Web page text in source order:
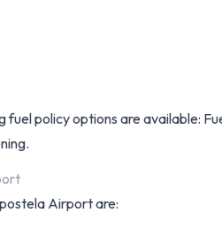
policy options are available:
Airport are: